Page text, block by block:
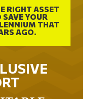
YOUR
THAT
AGO.